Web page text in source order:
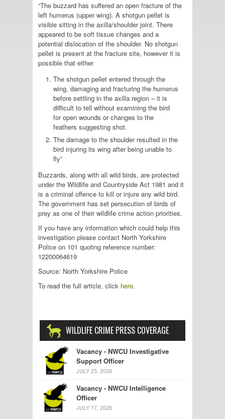
“The buzzard has suffered an open fracture of the
left humerus (upper wing). A shotgun pellet is
visible sitting in the axilla/shoulder joint. There
appeared to be soft tissue changes and a
potential dislocation of the shoulder. No shotgun
pellet is present at the fracture site, however it is
possible that either
The shotgun pellet entered through the
wing, damaging and fracturing the humerus
before settling in the axilla region – it is
difficult to tell without examining the bird
for open wounds or changes to the
feathers suggesting shot.
The damage to the shoulder resulted in the
bird injuring its wing after being unable to
fly”
Buzzards, along with all wild birds, are protected
under the Wildlife and Countryside Act 1981 and it
is a criminal offence to kill or injure any wild bird.
The government has set persecution of birds of
prey as one of their wildlife crime action priorities.
If you have any information which could help this
investigation please contact North Yorkshire
Police on 101 quoting reference number:
12200064619
Source: North Yorkshire Police
To read the full article, click here.
WILDLIFE CRIME PRESS COVERAGE
Vacancy - NWCU Investigative
Support Officer
JULY 25, 2026
Vacancy - NWCU Intelligence
Officer
JULY 17, 2026